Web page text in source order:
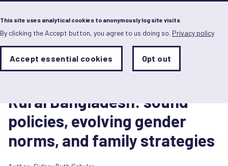
This site uses analytical cookies to anonymously log site visits
By clicking the Accept button, you agree to us doing so. Privacy policy
Analytics
Sets
status
preferences
Accept essential cookies Opt out
Skip
to
main
content
Book/Book chapter
Rural Bangladesh: sound
policies, evolving gender
norms, and family strategies